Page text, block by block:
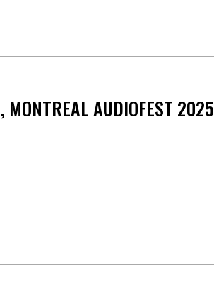
MONTREAL AUDIOFEST 2025